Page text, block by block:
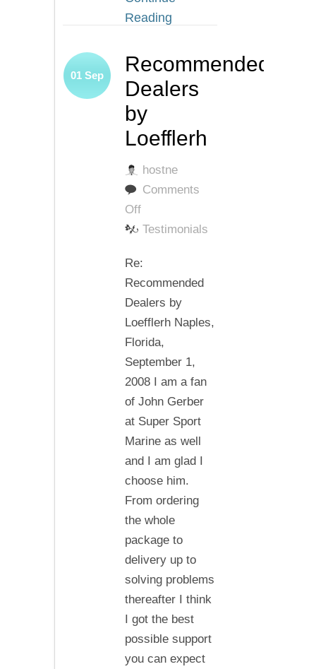
Reading
Recommended
Dealers
by
Loefflerh
01 Sep
hostne
Comments
Offon
Recommended
by
Loefflerh
Testimonials
Re:
Recommended
Dealers by
Loefflerh Naples,
Florida,
September 1,
2008 I am a fan
of John Gerber
at Super Sport
Marine as well
and I am glad I
choose him.
From ordering
the whole
package to
delivery up to
solving problems
thereafter I think
I got the best
possible support
you can expect